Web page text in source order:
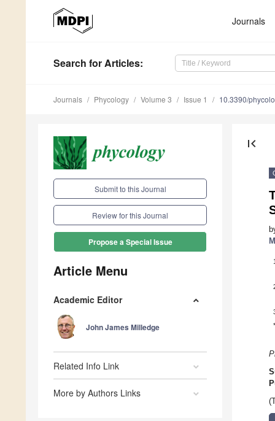
Journals
Search for Articles:
Journals Phycology Volume 3 Issue 1 10.3390/
Submit to this Journal
Review for this Journal
Propose a Special Issue
Article Menu
Academic Editor
John James Milledge
Related Info Link
More by Authors Links
first_page
*